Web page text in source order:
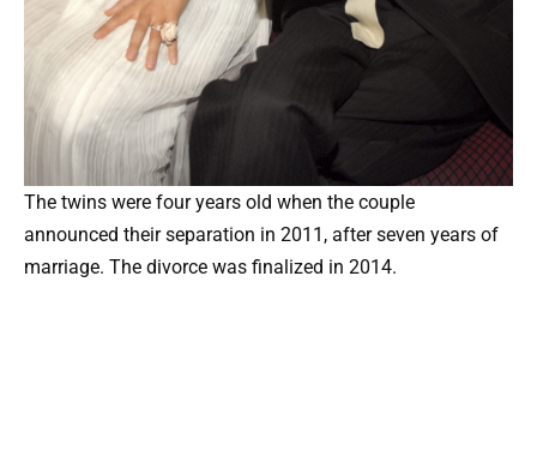
The twins were four years old when the couple
announced their separation in 2011, after seven years of
marriage. The divorce was finalized in 2014.